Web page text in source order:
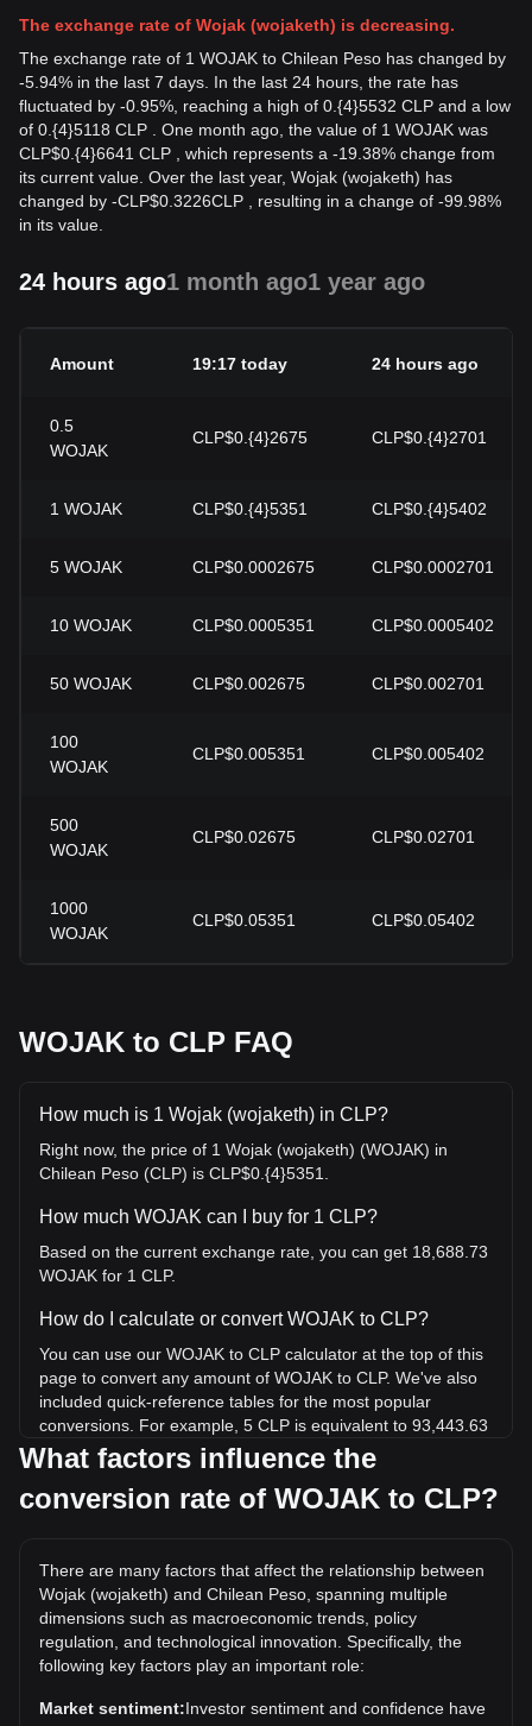
The exchange rate of Wojak (wojaketh) is decreasing.
The exchange rate of 1 WOJAK to Chilean Peso has changed by
-5.94% in the last 7 days. In the last 24 hours, the rate has
fluctuated by -0.95%, reaching a high of 0.{4}5532 CLP and a low
of 0.{4}5118 CLP . One month ago, the value of 1 WOJAK was
CLP$0.{4}6641 CLP , which represents a -19.38% change from
its current value. Over the last year, Wojak (wojaketh) has
changed by -CLP$0.3226CLP , resulting in a change of -99.98%
in its value.
24 hours ago1 month ago1 year ago
Amount 19:17 today 24 hours ago
0.5
WOJAK
CLP$0.{4}2675 CLP$0.{4}2701
1 WOJAK CLP$0.{4}5351 CLP$0.{4}5402
5 WOJAK CLP$0.0002675 CLP$0.0002701
10 WOJAK CLP$0.0005351 CLP$0.0005402
50 WOJAK CLP$0.002675 CLP$0.002701
100
WOJAK
CLP$0.005351 CLP$0.005402
500
WOJAK
CLP$0.02675 CLP$0.02701
1000
WOJAK
CLP$0.05351 CLP$0.05402
WOJAK to CLP FAQ
How much is 1 Wojak (wojaketh) in CLP?
Right now, the price of 1 Wojak (wojaketh) (WOJAK) in
Chilean Peso (CLP) is CLP$0.{4}5351.
How much WOJAK can I buy for 1 CLP?
Based on the current exchange rate, you can get 18,688.73
WOJAK for 1 CLP.
How do I calculate or convert WOJAK to CLP?
You can use our WOJAK to CLP calculator at the top of this
page to convert any amount of WOJAK to CLP. We've also
included quick-reference tables for the most popular
conversions. For example, 5 CLP is equivalent to 93,443.63
WOJAK, while 5 WOJAK will cost around 0.0002675CLP.
What is the highest price of WOJAK/CLP in history?
the current all-time high.
What is the price trend of in CLP?
Over the past 7 days, the exchange rate of Wojak
(wojaketh) (WOJAK) has gone down by 5.94%. Over the
last month, the exchange rate of Wojak (wojaketh) (WOJAK)
What factors influence the
conversion rate of WOJAK to CLP?
There are many factors that affect the relationship between
Wojak (wojaketh) and Chilean Peso, spanning multiple
dimensions such as macroeconomic trends, policy
regulation, and technological innovation. Specifically, the
following key factors play an important role:
Market sentiment:Investor sentiment and confidence have